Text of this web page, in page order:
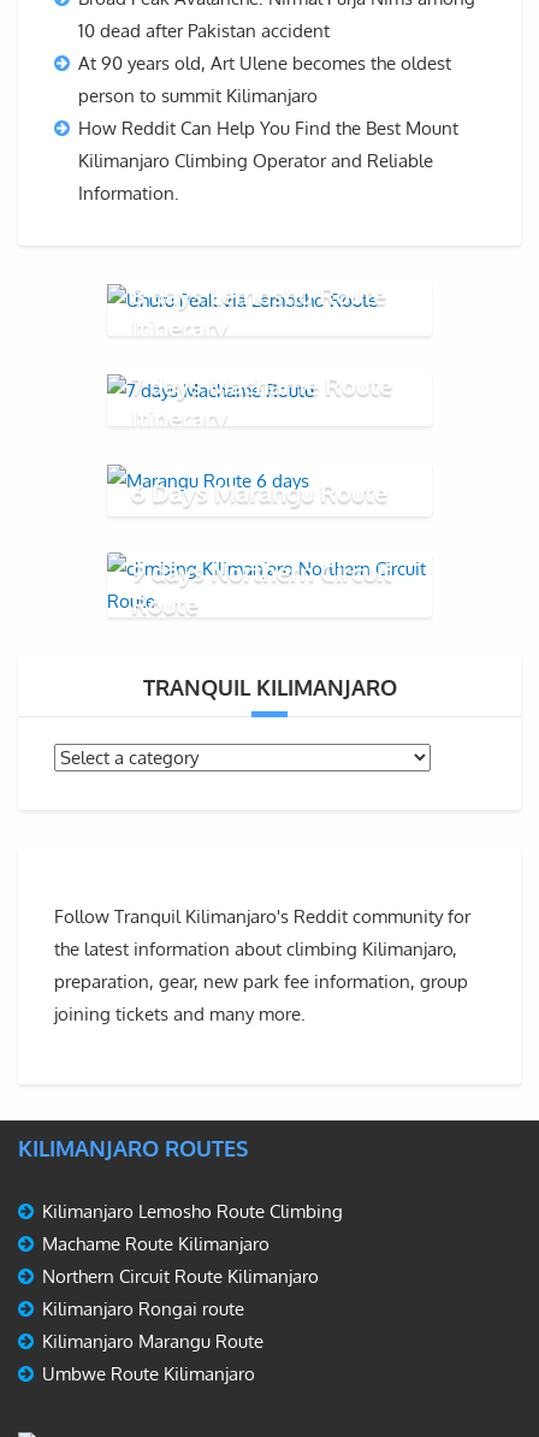
10 dead after Pakistan accident
At 90 years old, Art Ulene becomes the oldest
person to summit Kilimanjaro
How Reddit Can Help You Find the Best Mount
Kilimanjaro Climbing Operator and Reliable
Information.
8 days Lemosho Route
Itinerary
7 days Machame Route
Itinerary
6 Days Marangu Route
9 days Northern Circuit
Route
TRANQUIL KILIMANJARO
Follow Tranquil Kilimanjaro's Reddit community for
the latest information about climbing Kilimanjaro,
preparation, gear, new park fee information, group
joining tickets and many more.
KILIMANJARO ROUTES
Kilimanjaro Lemosho Route Climbing
Machame Route Kilimanjaro
Northern Circuit Route Kilimanjaro
Kilimanjaro Rongai route
Kilimanjaro Marangu Route
Umbwe Route Kilimanjaro